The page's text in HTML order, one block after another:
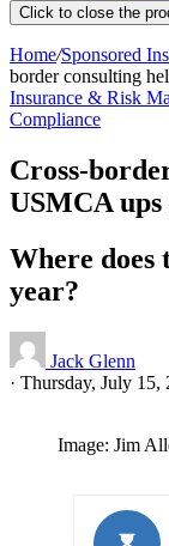
Click to close the
Home/Sponsored
border consulting
Insurance & Risk
Compliance
Cross-
USMCA ups
Where does
year?
Jack Glenn
· Thursday, July 15,
Image: Jim